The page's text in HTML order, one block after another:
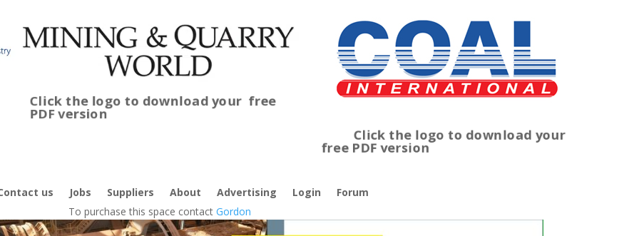
Click the logo to download yourfree
PDF version
Click the logo to download your
free PDF version
us Jobs Suppliers About Advertising Login
Forum
To purchase this space contact Gordon